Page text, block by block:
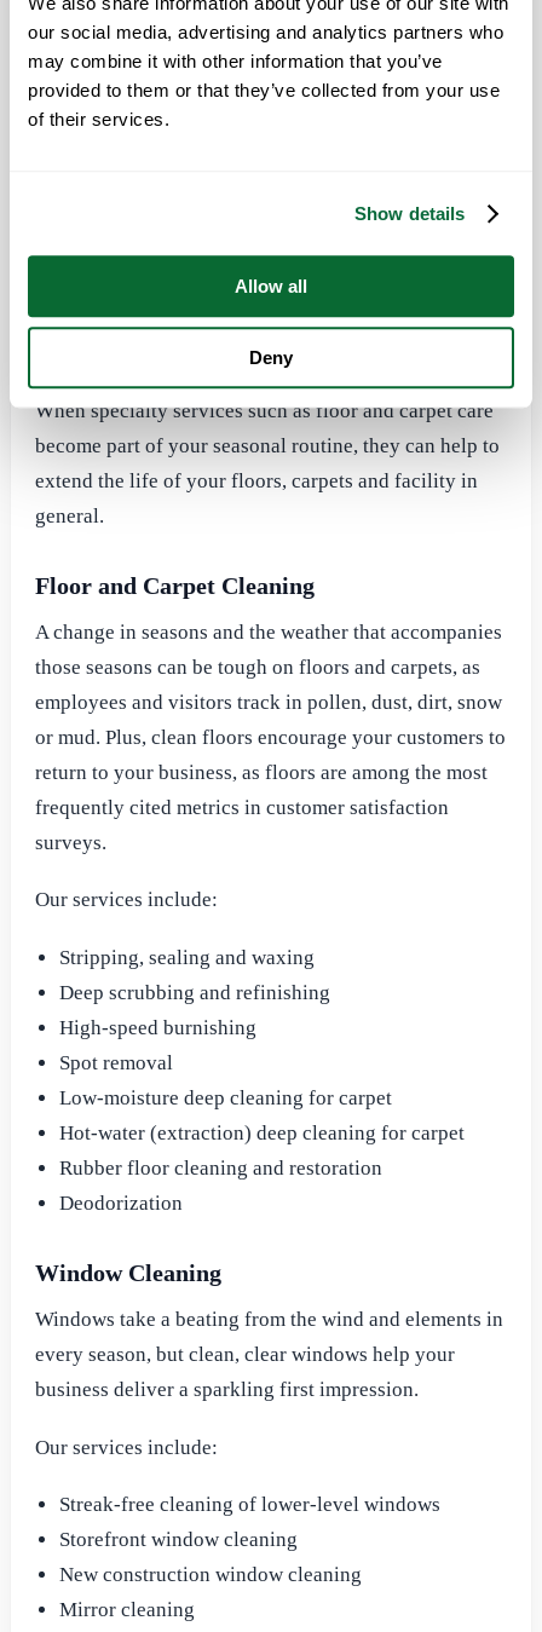
our social media, advertising and analytics partners who
may combine it with other information that you’ve
provided to them or that they’ve collected from your use
of their services.
Show details
Allow all
Deny
hard-to-reach corners and crevices in the workplace.
Electrostatic sprayers are vital in the fight against
germs that cause COVID-19, flu and other respiratory
Specialty Cleaning Services
Office Pride Commercial Cleaning Services can handle
all of your seasonal cleaning, from floor and carpet
cleaning to pressure washing and window cleaning.
When specialty services such as floor and carpet care
become part of your seasonal routine, they can help to
extend the life of your floors, carpets and facility in
general.
Floor and Carpet Cleaning
A change in seasons and the weather that accompanies
those seasons can be tough on floors and carpets, as
employees and visitors track in pollen, dust, dirt, snow
or mud. Plus, clean floors encourage your customers to
return to your business, as floors are among the most
frequently cited metrics in customer satisfaction
surveys.
Our services include:
Stripping, sealing and waxing
Deep scrubbing and refinishing
High-speed burnishing
Spot removal
Low-moisture deep cleaning for carpet
Hot-water (extraction) deep cleaning for carpet
Rubber floor cleaning and restoration
Deodorization
Window Cleaning
Windows take a beating from the wind and elements in
every season, but clean, clear windows help your
business deliver a sparkling first impression.
Our services include:
Streak-free cleaning of lower-level windows
Storefront window cleaning
New construction window cleaning
Mirror cleaning